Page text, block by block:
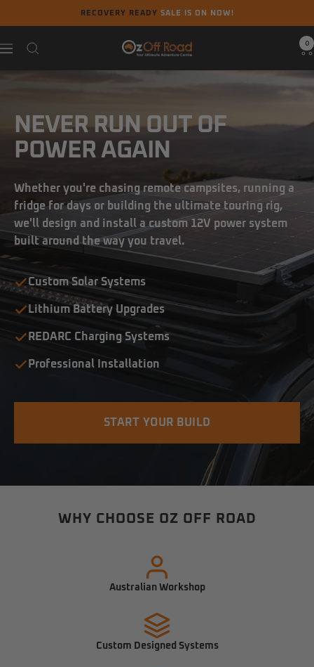
to
content
RECOVERY READY SALE IS ON NOW!
Navigation
Oz
0
NEVER RUN OUT OF
POWER AGAIN
Whether you're chasing remote campsites, running a
fridge for days or building the ultimate touring rig,
we'll design and install a custom 12V power system
built around the way you travel.
Custom Solar Systems
Lithium Battery Upgrades
REDARC Charging Systems
Professional Installation
START YOUR BUILD
WHY CHOOSE OZ OFF ROAD
Australian Workshop
Custom Designed Systems